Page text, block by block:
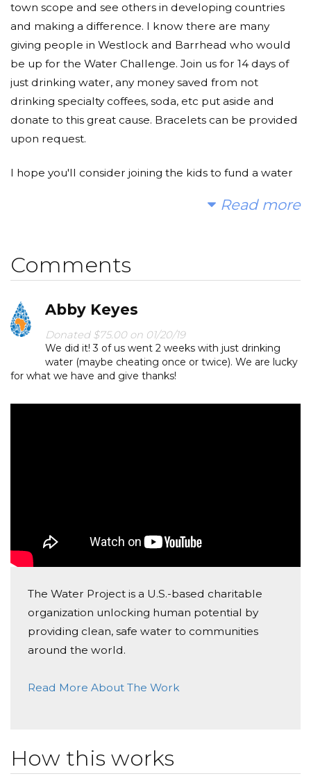
town scope and see others in developing countries
and making a difference. I know there are many
giving people in Westlock and Barrhead who would
be up for the Water Challenge. Join us for 14 days of
just drinking water, any money saved from not
drinking specialty coffees, soda, etc put aside and
donate to this great cause. Bracelets can be provided
upon request.
I hope you'll consider joining the kids to fund a water
we can provide clean, safe and reliable water to a
Today, too many children suffer needlessly - walking
miles for dirty water that makes them sick. You and I
can change that. Please make a donation and then
help me spread the word.
Read more
Comments
Abby Keyes
Donated $75.00 on 01/20/19
We did it! 3 of us went 2 weeks with just drinking
water (maybe cheating once or twice). We are lucky
for what we have and give thanks!
The Water Project is a U.S.-based charitable
organization unlocking human potential by
providing clean, safe water to communities
around the world.
Read More About The Work
How this works